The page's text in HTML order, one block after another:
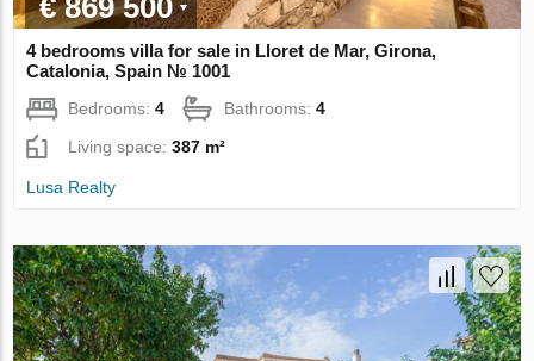
€ 869 500
4 bedrooms villa for sale in Lloret de Mar, Girona,
Catalonia, Spain № 1001
Bedrooms:4 Bathrooms:4
Living space:387 m²
Lusa Realty